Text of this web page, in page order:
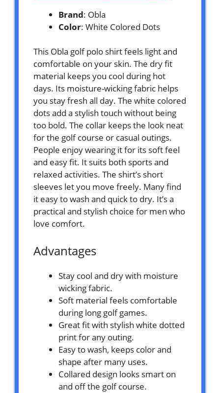
Brand: Obla
Color: White Colored Dots
This Obla golf polo shirt feels light and
comfortable on your skin. The dry fit
material keeps you cool during hot
days. Its moisture-wicking fabric helps
you stay fresh all day. The white colored
dots add a stylish touch without being
too bold. The collar keeps the look neat
for the golf course or casual outings.
People enjoy wearing it for its soft feel
and easy fit. It suits both sports and
relaxed activities. The shirt’s short
sleeves let you move freely. Many find
it easy to wash and quick to dry. It’s a
practical and stylish choice for men who
love comfort.
Advantages
Stay cool and dry with moisture
wicking fabric.
Soft material feels comfortable
during long golf games.
Great fit with stylish white dotted
print for any outing.
Easy to wash, keeps color and
shape after many uses.
Collared design looks smart on
and off the golf course.